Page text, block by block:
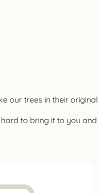
our trees in their
to bring it to you